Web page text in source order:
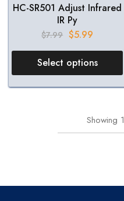
HC-SR501 Adjust Infrared
IR Py
$7.99 $5.99
Select options
Showing 1